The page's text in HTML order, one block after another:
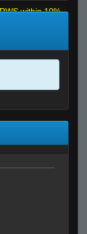
RWS within 10%